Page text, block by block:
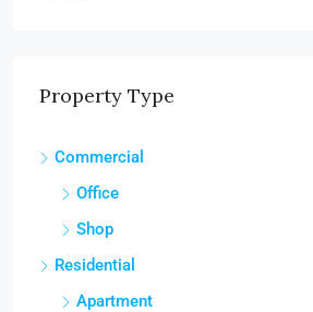
Property Type
Commercial
Office
Shop
Residential
Apartment